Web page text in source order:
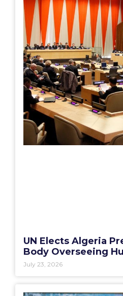
UN Elects Algeria
Body Overseeing
July 23, 2026